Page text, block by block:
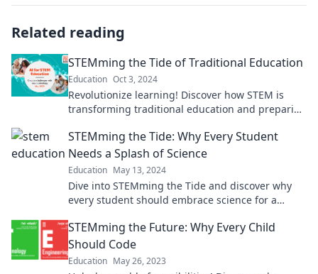
Related reading
STEMming the Tide of Traditional Education
Education Oct 3, 2024
Revolutionize learning! Discover how STEM is
transforming traditional education and preparing
STEMming the Tide: Why Every Student
Needs a Splash of Science
Education May 13, 2024
Dive into STEMming the Tide and discover why
every student should embrace science for a
STEMming the Future: Why Every Child
Should Code
Education May 26, 2023